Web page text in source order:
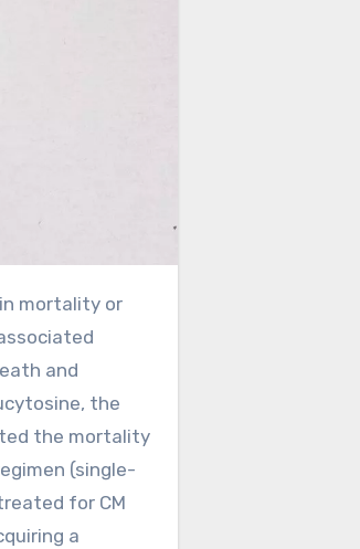
and
the
the mortality
(single-
for CM
a